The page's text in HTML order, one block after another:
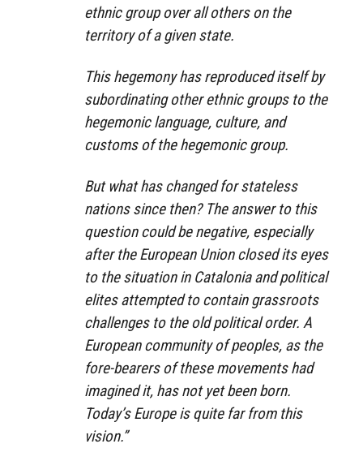
ethnic group over all others on the
territory of a given state.
This hegemony has reproduced itself by
subordinating other ethnic groups to the
hegemonic language, culture, and
customs of the hegemonic group.
But what has changed for stateless
nations since then? The answer to this
question could be negative, especially
after the European Union closed its eyes
to the situation in Catalonia and political
elites attempted to contain grassroots
challenges to the old political order. A
European community of peoples, as the
fore-bearers of these movements had
imagined it, has not yet been born.
Today’s Europe is quite far from this
vision.”